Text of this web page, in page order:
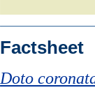
Factsheet
Doto